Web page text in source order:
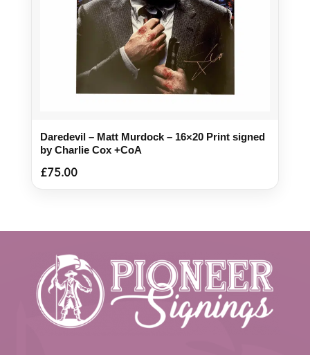
Daredevil – Matt Murdock – 16×20 Print signed
by Charlie Cox +CoA
£75.00